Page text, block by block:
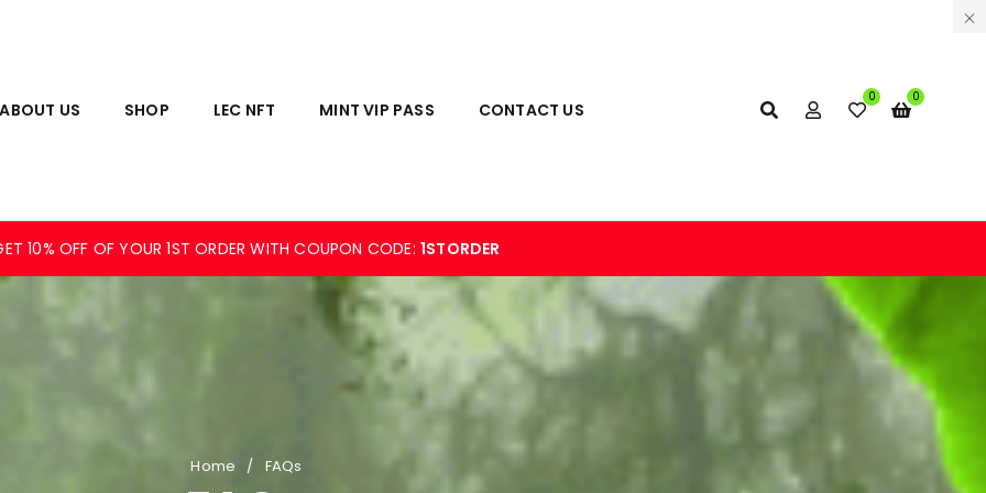
ABOUT US SHOP LEC NFT MINT VIP PASS CONTACT US
0 0
10% OFF OF YOUR 1ST ORDER WITH COUPON CODE: 1STORDER
Home / FAQs